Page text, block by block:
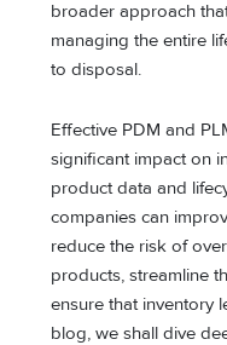
broader approach
managing the entire
to disposal.
Effective PDM and
significant impact on
product data and
companies can
reduce the risk of
products, streamline
ensure that inventory
blog, we shall dive